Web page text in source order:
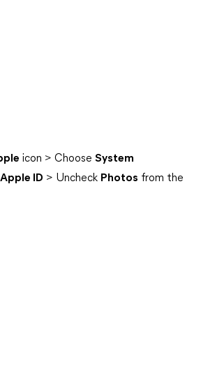
icon > Choose System
Apple ID > Uncheck Photos from the